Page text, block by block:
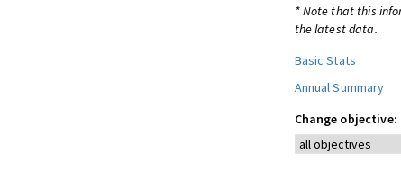
* Note that this
the latest data.
Basic Stats
Annual Summary
Change objective: